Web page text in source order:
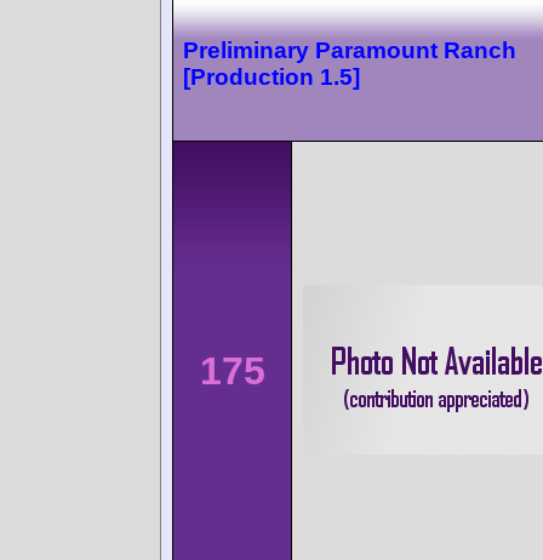
Preliminary Paramount Ranch
[Production 1.5]
175